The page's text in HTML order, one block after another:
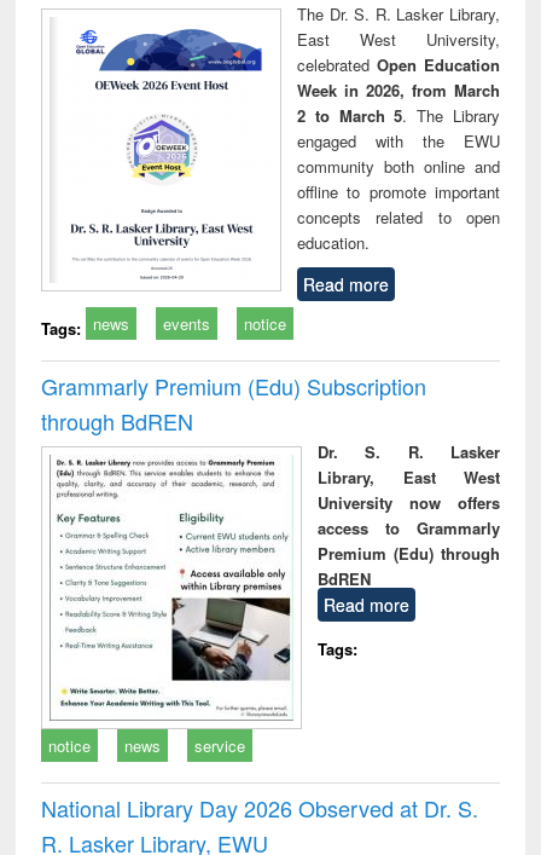
The Dr. S. R. Lasker Library,
East West University,
celebrated Open Education
Week in 2026, from March
2 to March 5. The Library
engaged with the EWU
community both online and
offline to promote important
concepts related to open
education.
Read more
Tags: news events notice
Grammarly Premium (Edu) Subscription
through BdREN
Dr. S. R. Lasker
Library, East West
University now offers
access to Grammarly
Premium (Edu) through
BdREN
Read more
Tags:
notice news service
National Library Day 2026 Observed at Dr. S.
R. Lasker Library, EWU